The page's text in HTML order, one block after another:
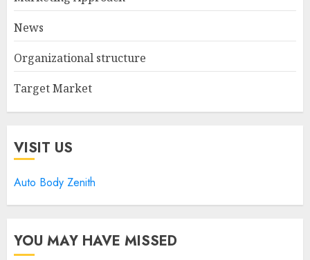
News
Organizational structure
Target Market
VISIT US
Auto Body Zenith
YOU MAY HAVE MISSED